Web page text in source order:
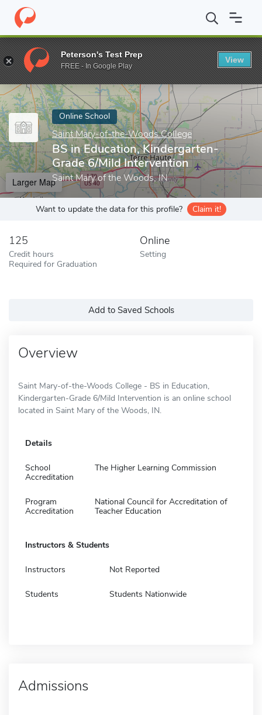
Home Online Schools Saint Mary-of-the-Woods College BS
Enter a keyword
Online School
Saint Mary-of-the-Woods College
BS in Education, Kindergarten-
Grade 6/Mild Intervention
Saint Mary of the Woods, IN
Larger Map
Want to update the data for this profile? Claim it!
125
Credit hours
Required for Graduation
Online
Setting
Add to Saved Schools
Overview
Saint Mary-of-the-Woods College - BS in Education,
Kindergarten-Grade 6/Mild Intervention is an online school
located in Saint Mary of the Woods, IN.
Details
School
Accreditation
The Higher Learning Commission
Program
Accreditation
National Council for Accreditation of
Teacher Education
Instructors & Students
Instructors Not Reported
Students Students Nationwide
Admissions
Peterson's Test Prep
FREE - In Google Play
View